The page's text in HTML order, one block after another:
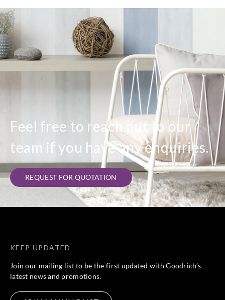
Feel free to reach out to our
team if you have any enquiries.
REQUEST FOR QUOTATION
KEEP UPDATED
Join our mailing list to be the first updated with Goodrich’s
latest news and promotions.